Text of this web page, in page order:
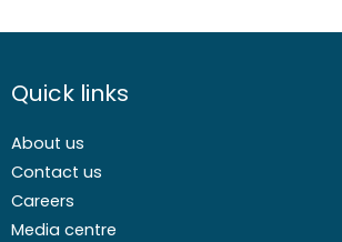
Quick links
About us
Contact us
Careers
Media centre